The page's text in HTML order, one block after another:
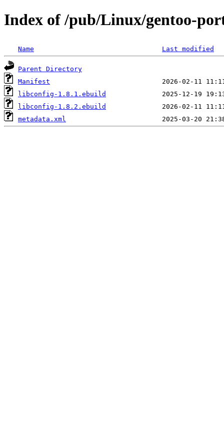
Index of /pub/Linux/gentoo-
Name Last modified
Parent Directory
Manifest
libconfig-1.8.1.ebuild
libconfig-1.8.2.ebuild
metadata.xml